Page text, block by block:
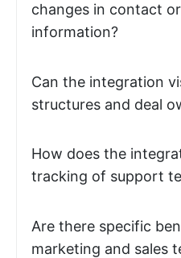
changes in contact
information?
Can the integration
structures and deal
How does the
tracking of support
Are there specific
marketing and sales